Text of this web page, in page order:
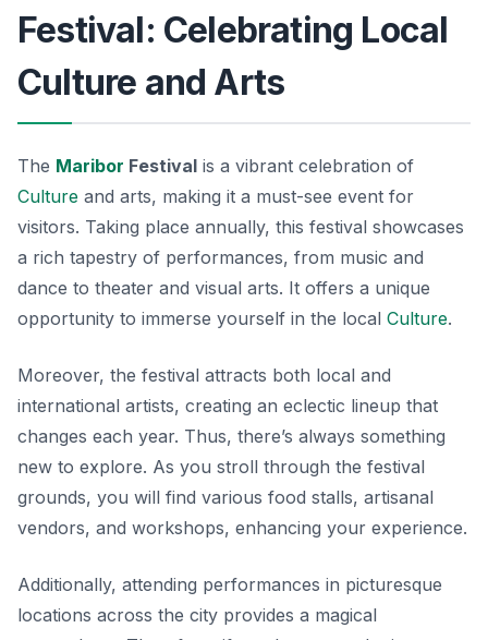
Festival: Celebrating Local
Culture and Arts
The Maribor Festival is a vibrant celebration of
Culture and arts, making it a must-see event for
visitors. Taking place annually, this festival showcases
a rich tapestry of performances, from music and
dance to theater and visual arts. It offers a unique
opportunity to immerse yourself in the local Culture.
Moreover, the festival attracts both local and
international artists, creating an eclectic lineup that
changes each year. Thus, there’s always something
new to explore. As you stroll through the festival
grounds, you will find various food stalls, artisanal
vendors, and workshops, enhancing your experience.
Additionally, attending performances in picturesque
locations across the city provides a magical